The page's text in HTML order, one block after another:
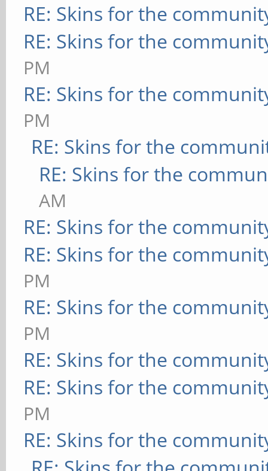
RE: Skins for the
RE: Skins for the
PM
RE: Skins for the
PM
RE: Skins for the
RE: Skins for the
AM
RE: Skins for the
RE: Skins for the
PM
RE: Skins for the
PM
RE: Skins for the
RE: Skins for the
PM
RE: Skins for the